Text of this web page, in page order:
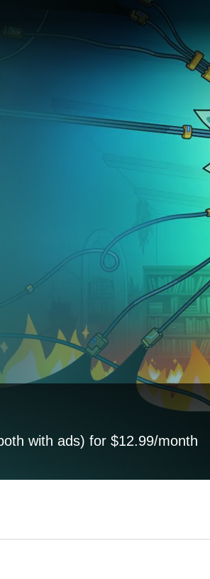
with ads) for $12.99/month